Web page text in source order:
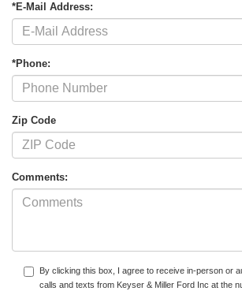
*E-Mail Address:
*Phone:
Zip Code
Comments:
By clicking this box, I agree to receive in-person or
calls and texts from Keyser & Miller Ford Inc at the